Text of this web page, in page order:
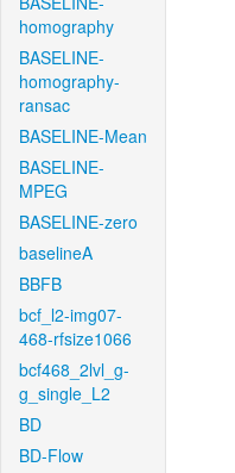
homography
BASELINE-
homography-
ransac
BASELINE-Mean
BASELINE-
MPEG
BASELINE-zero
baselineA
BBFB
bcf_l2-img07-
468-rfsize1066
bcf468_2lvl_g-
g_single_L2
BD
BD-Flow